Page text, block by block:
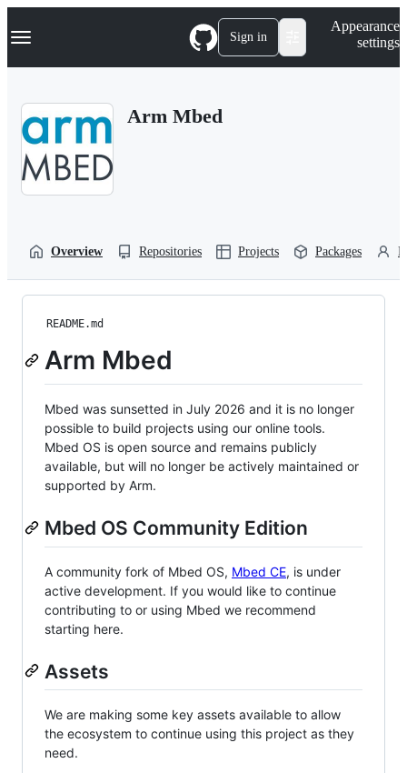
k
p
Navigation Menu Sign in
Appearance
settings
Arm Mbed
Overview Repositories Projects Packages
README.md
Arm Mbed
Mbed was sunsetted in July 2026 and it is no longer
possible to build projects using our online tools.
Mbed OS is open source and remains publicly
available, but will no longer be actively maintained or
supported by Arm.
Mbed OS Community Edition
A community fork of Mbed OS, Mbed CE, is under
active development. If you would like to continue
contributing to or using Mbed we recommend
starting here.
Assets
We are making some key assets available to allow
the ecosystem to continue using this project as they
need.